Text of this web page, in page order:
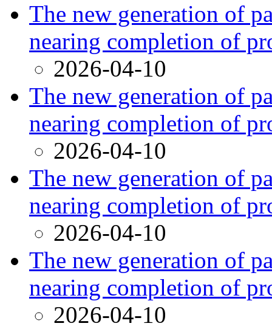
The new generation of
nearing completion of
2026-04-10
The new generation of
nearing completion of
2026-04-10
The new generation of
nearing completion of
2026-04-10
The new generation of
nearing completion of
2026-04-10